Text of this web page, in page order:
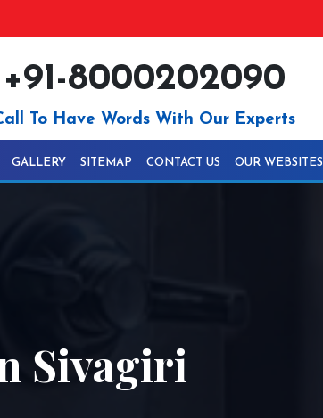
+91-8000202090
To Have Words With Our Experts
GALLERY SITEMAP CONTACT US OUR WEBSITES
Sivagiri